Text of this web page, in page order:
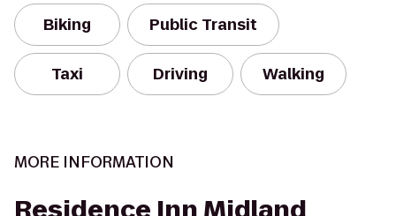
Biking Public Transit
Taxi Driving Walking
MORE INFORMATION